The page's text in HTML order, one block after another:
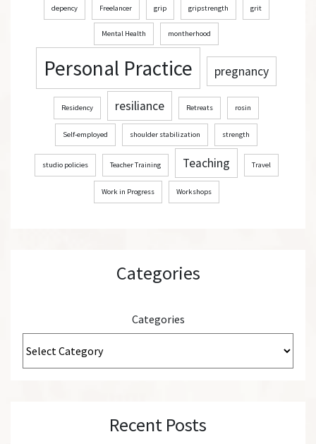
depency Freelancer grip gripstrength grit
Mental Health montherhood
Personal Practice pregnancy
Residency resiliance Retreats rosin
Self-employed shoulder stabilization strength
studio policies Teacher Training Teaching Travel
Work in Progress Workshops
Categories
Categories
Recent Posts